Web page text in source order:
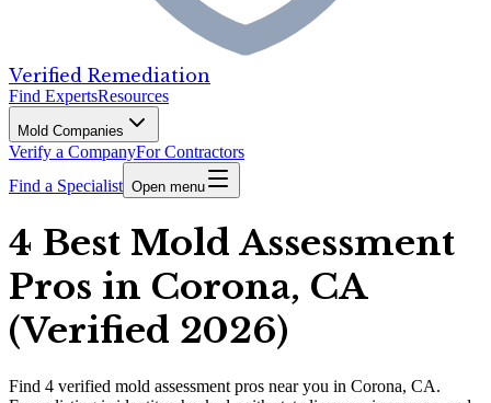
Verified Remediation
Find ExpertsResources
Mold Companies
Verify a CompanyFor Contractors
Find a Specialist Open menu
4 Best Mold Assessment
Pros in Corona, CA
(Verified 2026)
Find 4 verified mold assessment pros near you in Corona, CA.